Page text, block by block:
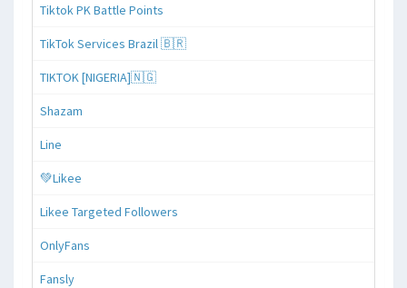
Tiktok PK Battle Points
TikTok Services Brazil 🇧🇷
TIKTOK [NIGERIA]🇳🇬
Shazam
Line
💚Likee
Likee Targeted Followers
OnlyFans
Fansly